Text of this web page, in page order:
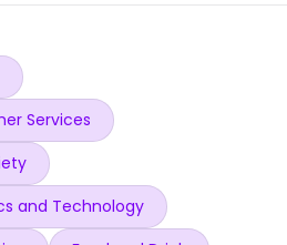
Services
and Technology